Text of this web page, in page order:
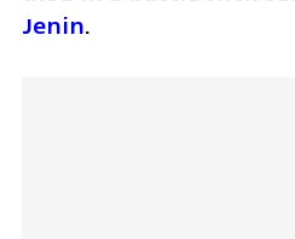
Jenin.